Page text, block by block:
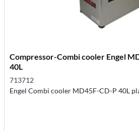
Compressor-Combi cooler Engel
40L
713712
Engel Combi cooler MD45F-CD-P 40L